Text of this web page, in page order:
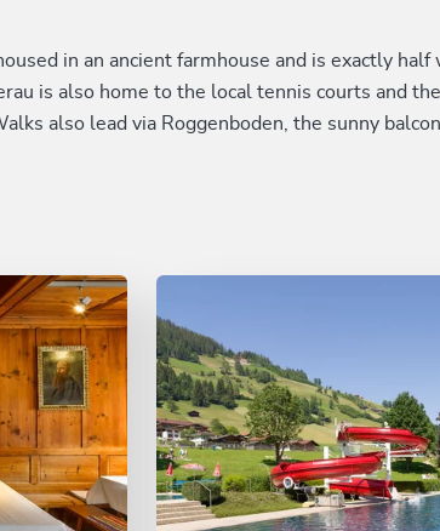
in an ancient farmhouse and is exactly
is also home to the local tennis courts and
also lead via Roggenboden, the sunny